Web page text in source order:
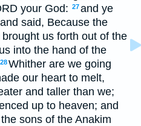
your God: 27and ye
said, Because the
us forth out of the
into the hand of the
28Whither are we going
our heart to melt,
and taller than we;
up to heaven; and
sons of the Anakim